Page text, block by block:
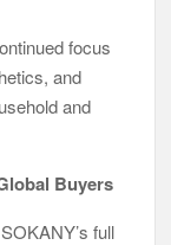
focus
and
and
Buyers
full